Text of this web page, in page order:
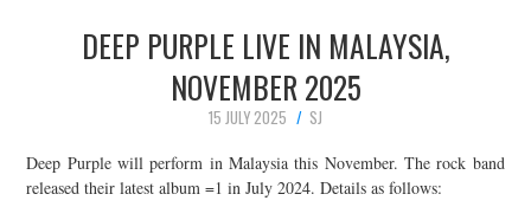
DEEP PURPLE LIVE IN MALAYSIA,
NOVEMBER 2025
15 JULY 2025
SJ
Deep Purple will perform in Malaysia this November. The rock band
released their latest album =1 in July 2024. Details as follows: